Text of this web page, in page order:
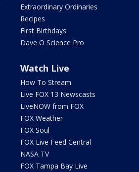
Extraordinary Ordinaries
Recipes
First Birthdays
Dave O Science Pro
Watch Live
How To Stream
Live FOX 13 Newscasts
LiveNOW from FOX
FOX Weather
FOX Soul
FOX Live Feed Central
NASA TV
FOX Tampa Bay Live